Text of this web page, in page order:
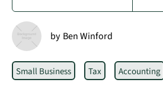
by Ben Winford
Small Business Tax Accounting